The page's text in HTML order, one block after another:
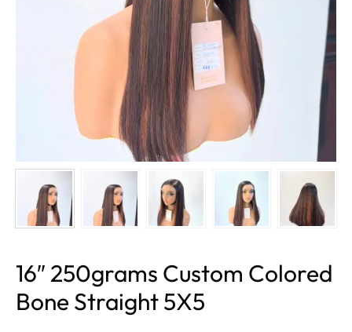
16″ 250grams Custom Colored
Bone Straight 5X5